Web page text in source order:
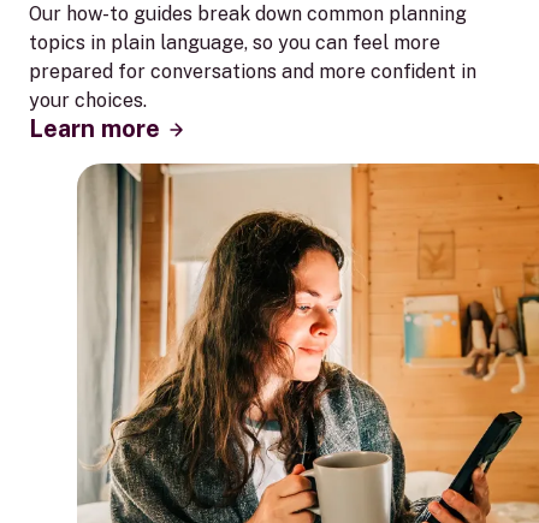
Our how-to guides break down common planning
topics in plain language, so you can feel more
prepared for conversations and more confident in
your choices.
Learn more